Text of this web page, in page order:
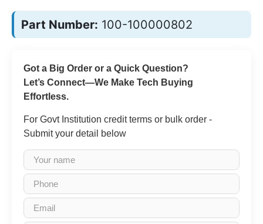
Part Number: 100-100000802
Got a Big Order or a Quick Question?
Let’s Connect—We Make Tech Buying
Effortless.
For Govt Institution credit terms or bulk order -
Submit your detail below